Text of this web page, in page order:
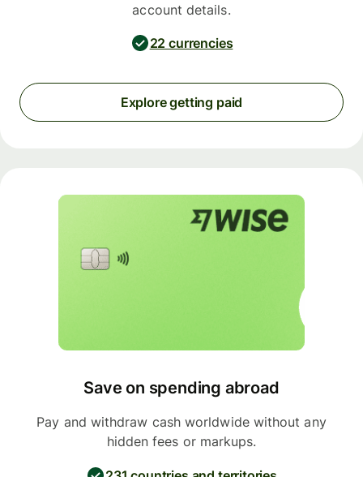
account details.
22 currencies
Explore getting paid
Save on spending abroad
Pay and withdraw cash worldwide without any
hidden fees or markups.